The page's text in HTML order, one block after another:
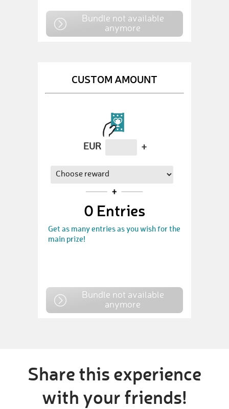
Bundle not available
anymore
CUSTOM AMOUNT
EUR +
0 Entries
Get as many entries as you wish for the
main prize!
Bundle not available
anymore
Share this experience
with your friends!